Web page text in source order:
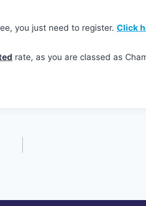
you just need to register. Click
rate, as you are classed as